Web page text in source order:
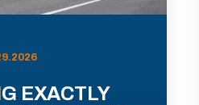
EXACTLY